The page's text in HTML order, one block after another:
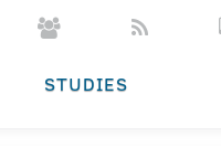
STUDIES